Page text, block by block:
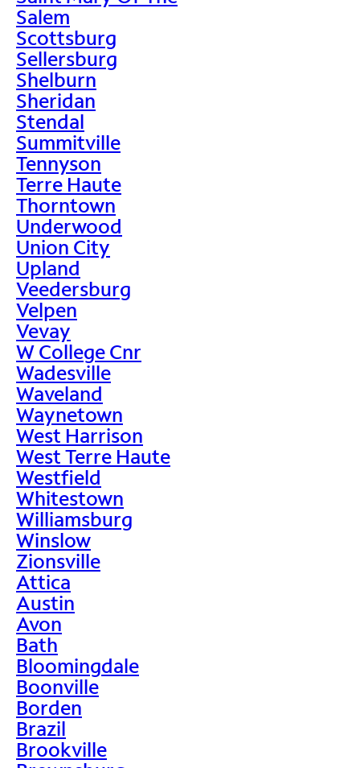
Salem
Scottsburg
Sellersburg
Shelburn
Sheridan
Stendal
Summitville
Tennyson
Terre Haute
Thorntown
Underwood
Union City
Upland
Veedersburg
Velpen
Vevay
W College Cnr
Wadesville
Waveland
Waynetown
West Harrison
West Terre Haute
Westfield
Whitestown
Williamsburg
Winslow
Zionsville
Attica
Austin
Avon
Bath
Bloomingdale
Boonville
Borden
Brazil
Brookville